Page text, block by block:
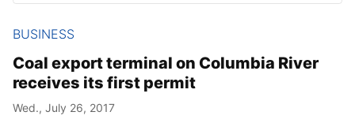
July 27, 2017
Results
BUSINESS
Coal export terminal on Columbia River
receives its first permit
Wed., July 26, 2017